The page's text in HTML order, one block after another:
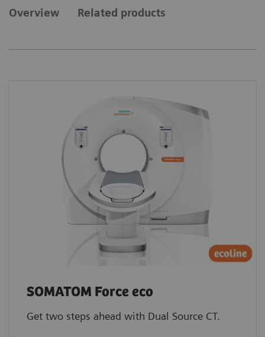
Overview Related products
SOMATOM Force eco
Get two steps ahead with Dual Source CT.